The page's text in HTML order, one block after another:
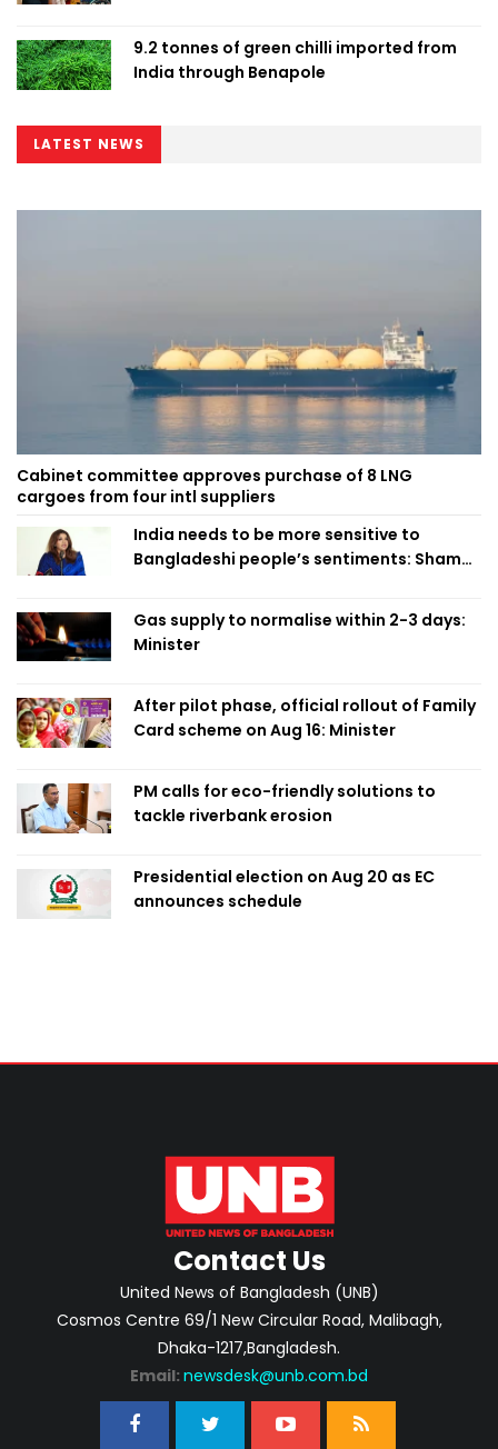
9.2 tonnes of green chilli imported from
India through Benapole
LATEST NEWS
Cabinet committee approves purchase of 8 LNG
cargoes from four intl suppliers
India needs to be more sensitive to
Bangladeshi people’s sentiments: Shama
Gas supply to normalise within 2-3 days:
Minister
After pilot phase, official rollout of Family
Card scheme on Aug 16: Minister
PM calls for eco-friendly solutions to
tackle riverbank erosion
Presidential election on Aug 20 as EC
announces schedule
Contact Us
United News of Bangladesh (UNB)
Cosmos Centre 69/1 New Circular Road, Malibagh,
Dhaka-1217,Bangladesh.
Email: newsdesk@unb.com.bd